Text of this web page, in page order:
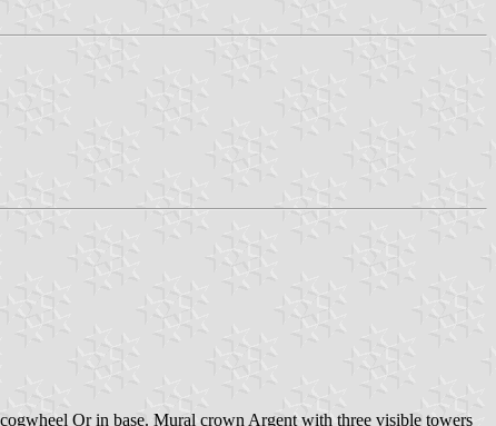
Or in base. Mural crown Argent with three visible towers